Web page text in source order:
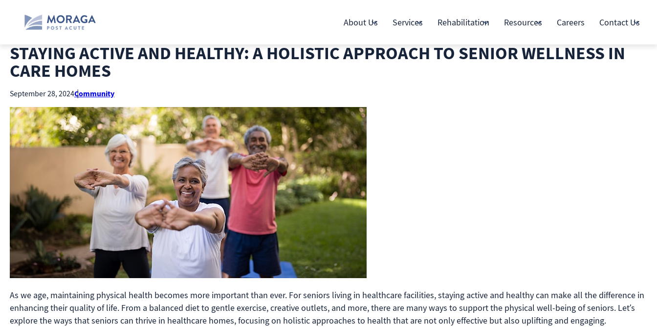
About Us Services Rehabilitation Resources Careers Contact Us
STAYING ACTIVE AND HEALTHY: A HOLISTIC APPROACH TO SENIOR WELLNESS IN
CARE HOMES
September 28, 2024Community
As we age, maintaining physical health becomes more important than ever. For seniors living in healthcare facilities, staying active and healthy can make all the difference in
enhancing their quality of life. From a balanced diet to gentle exercise, creative outlets, and more, there are many ways to support the physical well-being of seniors. Let’s
explore the ways that seniors can thrive in healthcare homes, focusing on holistic approaches to health that are not only effective but also uplifting and engaging.